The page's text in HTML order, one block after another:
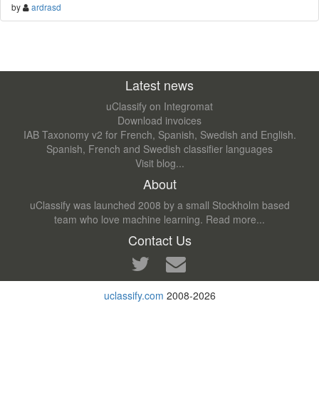
by ardrasd
Latest news
uClassify on Integromat
Download invoices
IAB Taxonomy v2 for French, Spanish, Swedish and English.
Spanish, French and Swedish classifier languages
Visit blog...
About
uClassify was launched 2008 by a small Stockholm based
team who love machine learning. Read more...
Contact Us
uclassify.com 2008-2026